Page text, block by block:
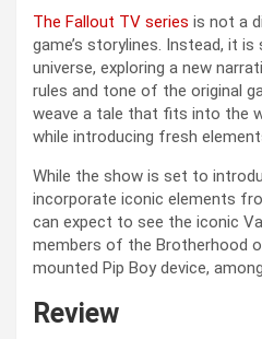
The Fallout TV series is not a
game’s storylines. Instead, it
universe, exploring a new
rules and tone of the original
weave a tale that fits into the
while introducing fresh
While the show is set to
incorporate iconic elements
can expect to see the iconic
members of the Brotherhood
mounted Pip Boy device,
Review